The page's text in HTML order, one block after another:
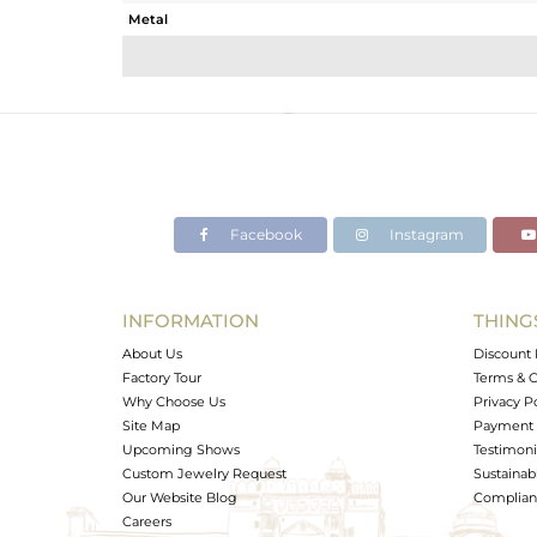
Metal
Avl. Pcs
Facebook Instagram
INFORMATION
About Us
Factory Tour
Why Choose Us
Site Map
Upcoming Shows
Custom Jewelry Request
Our Website Blog
Careers
Discount
Terms &
Privacy
Payment